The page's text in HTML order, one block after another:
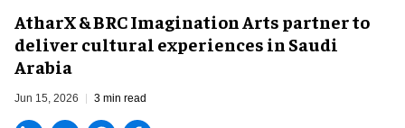
AtharX & BRC Imagination Arts partner to
deliver cultural experiences in Saudi
Arabia
Jun 15, 2026 3 min read